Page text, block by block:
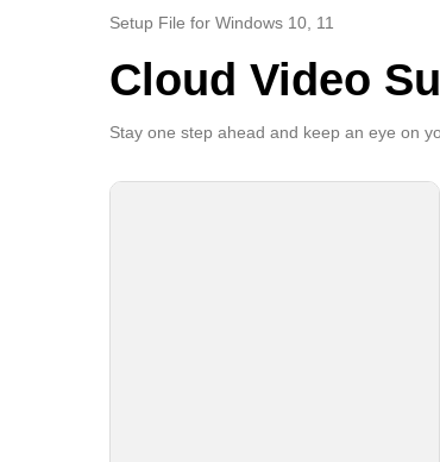
Setup File for Windows 10, 11
Cloud Video
Stay one step ahead and keep an eye on